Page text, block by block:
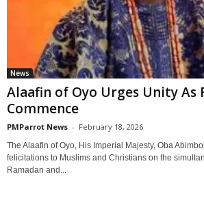
News
Alaafin of Oyo Urges Unity As
Commence
PMParrot News - February 18, 2026
The Alaafin of Oyo, His Imperial Majesty, Oba
felicitations to Muslims and Christians on the
Ramadan and...